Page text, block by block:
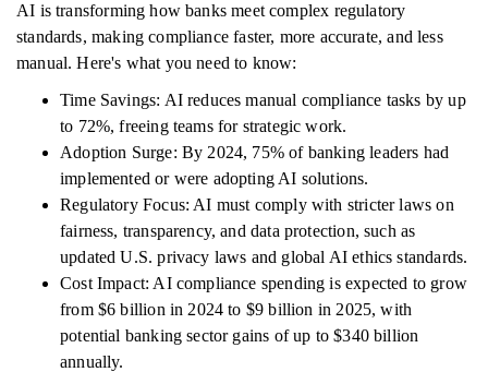
AI is transforming how banks meet complex regulatory
standards, making compliance faster, more accurate, and less
manual. Here's what you need to know:
Time Savings: AI reduces manual compliance tasks by up
to 72%, freeing teams for strategic work.
Adoption Surge: By 2024, 75% of banking leaders had
implemented or were adopting AI solutions.
Regulatory Focus: AI must comply with stricter laws on
fairness, transparency, and data protection, such as
updated U.S. privacy laws and global AI ethics standards.
Cost Impact: AI compliance spending is expected to grow
from $6 billion in 2024 to $9 billion in 2025, with
potential banking sector gains of up to $340 billion
annually.